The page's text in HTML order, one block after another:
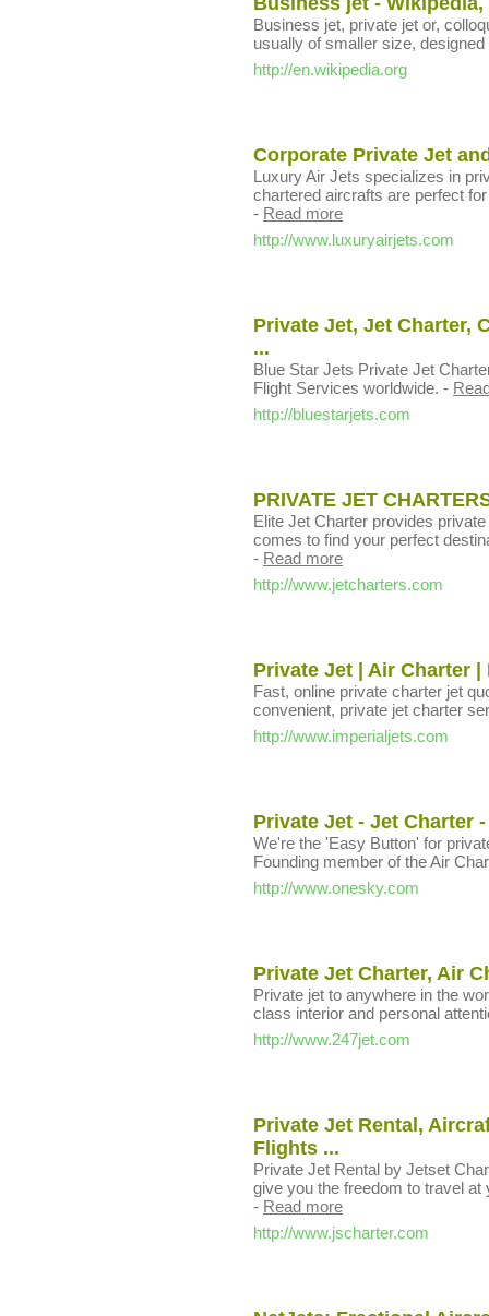
Business jet, private jet or,
usually of smaller size,
http://en.wikipedia.org
Corporate Private Jet
Luxury Air Jets specializes in
chartered aircrafts are perfect
- Read more
http://www.luxuryairjets.com
Private Jet, Jet Charter,
...
Blue Star Jets Private Jet
Flight Services worldwide. -
http://bluestarjets.com
PRIVATE JET
Elite Jet Charter provides
comes to find your perfect
- Read more
http://www.jetcharters.com
Private Jet | Air Charter
Fast, online private charter jet
convenient, private jet charter
http://www.imperialjets.com
Private Jet - Jet Charter
We're the 'Easy Button' for
Founding member of the Air
http://www.onesky.com
Private Jet Charter, Air
Private jet to anywhere in the
class interior and personal
http://www.247jet.com
Private Jet Rental,
Flights ...
Private Jet Rental by Jetset
give you the freedom to travel
- Read more
http://www.jscharter.com